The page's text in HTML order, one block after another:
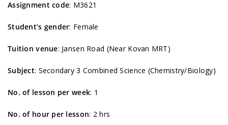
Assignment code: M3621
Student’s gender: Female
Tuition venue: Jansen Road (Near Kovan MRT)
Subject: Secondary 3 Combined Science (Chemistry/Biology)
No. of lesson per week: 1
No. of hour per lesson: 2 hrs